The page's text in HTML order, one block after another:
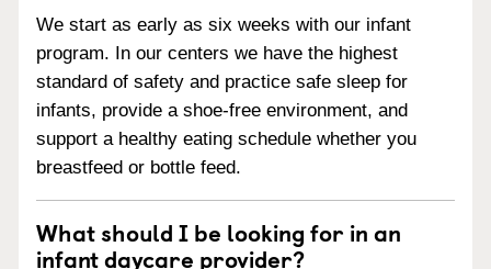
We start as early as six weeks with our infant
program. In our centers we have the highest
standard of safety and practice safe sleep for
infants, provide a shoe-free environment, and
support a healthy eating schedule whether you
breastfeed or bottle feed.
What should I be looking for in an
infant daycare provider?